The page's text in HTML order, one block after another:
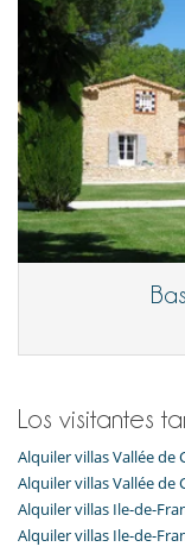
The property
Tremblay-Sur-
minutes from Paris
the Chevreuse
proximity to forests
of the medieval city of
also accessible
and cultural and
Electrodoméstico
Batidora
Cocina de inducción
Cocina totalmente
En el exterior
Casa adaptada para
Huerto
Jardín
Parking
Terraza(s)
Los visitantes
Alquiler villas Vallée de
Alquiler villas Vallée de
Alquiler villas Ile-de-
Alquiler villas Ile-de-